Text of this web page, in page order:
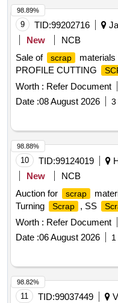
9 TID:99202716
New
NCB
Sale of
scrap
PROFILE CUTTING
Worth : Refer Document
Date :08 August 2026 3
98.89%
10 TID:99124019
New
NCB
Auction for
scrap
Turning
Scrap , SS
Worth : Refer Document
Date :06 August 2026
98.88%
11 TID:99037449
98.82%